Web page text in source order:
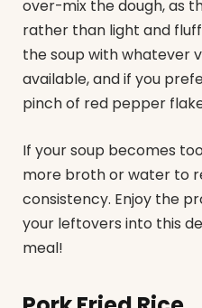
over-mix the dough, as
rather than light and
the soup with whatever
available, and if you
pinch of red pepper
If your soup becomes
more broth or water to
consistency. Enjoy the
your leftovers into this
meal!